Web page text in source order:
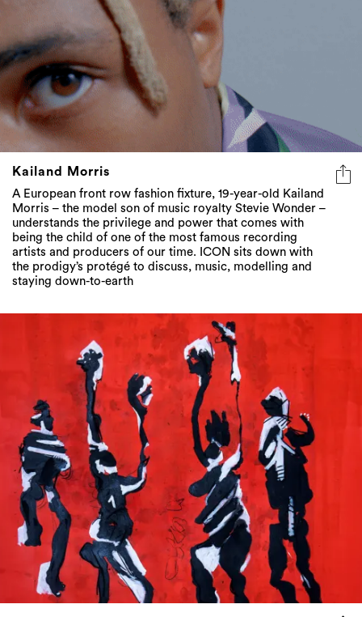
Kailand Morris
A European front row fashion fixture, 19-year-old Kailand
Morris – the model son of music royalty Stevie Wonder –
understands the privilege and power that comes with
being the child of one of the most famous recording
artists and producers of our time. ICON sits down with
the prodigy’s protégé to discuss, music, modelling and
staying down-to-earth